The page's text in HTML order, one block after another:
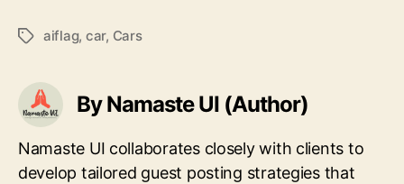
Tagsaiflag, car, Cars
By Namaste UI (Author)
Namaste UI collaborates closely with clients to
develop tailored guest posting strategies that